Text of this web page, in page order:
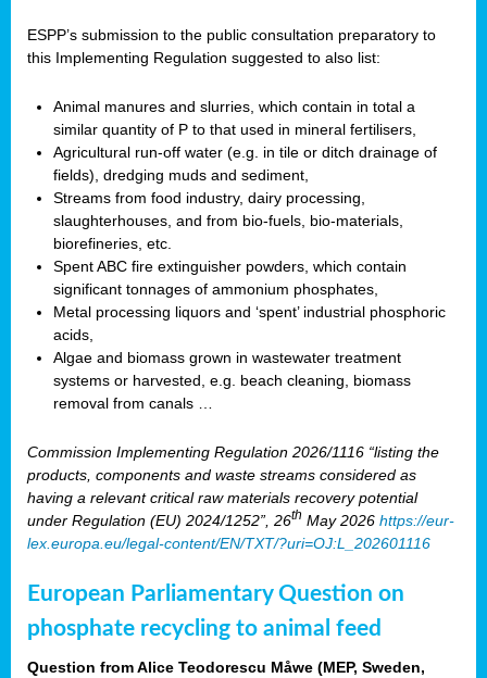
ESPP’s submission to the public consultation preparatory to
this Implementing Regulation suggested to also list:
Animal manures and slurries, which contain in total a
similar quantity of P to that used in mineral fertilisers,
Agricultural run-off water (e.g. in tile or ditch drainage of
fields), dredging muds and sediment,
Streams from food industry, dairy processing,
slaughterhouses, and from bio-fuels, bio-materials,
biorefineries, etc.
Spent ABC fire extinguisher powders, which contain
significant tonnages of ammonium phosphates,
Metal processing liquors and ‘spent’ industrial phosphoric
acids,
Algae and biomass grown in wastewater treatment
systems or harvested, e.g. beach cleaning, biomass
removal from canals …
Commission Implementing Regulation 2026/1116 “listing the
products, components and waste streams considered as
having a relevant critical raw materials recovery potential
under Regulation (EU) 2024/1252”, 26th May 2026 https://eur-
lex.europa.eu/legal-content/EN/TXT/?uri=OJ:L_202601116
European Parliamentary Question on
phosphate recycling to animal feed
Question from Alice Teodorescu Måwe (MEP, Sweden,